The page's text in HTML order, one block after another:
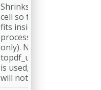
Shrinks the content of a
cell so that the content
fits inside. (for Office files
processed with MS Excel
only). Note: When --
topdf_useexcelpagelayout
is used, this parameter
will not be respected.